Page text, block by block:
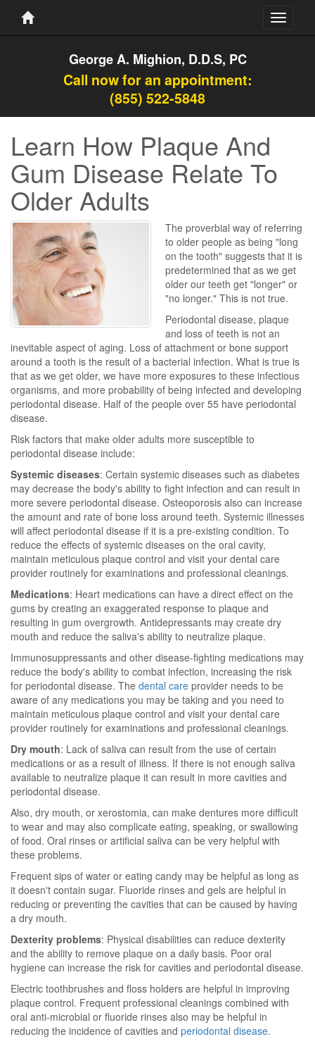
Toggle
George A. Mighion, D.D.S, PC
Call now for an appointment:
(855) 522-5848
Learn How Plaque And
Gum Disease Relate To
Older Adults
The proverbial way of referring
to older people as being "long
on the tooth" suggests that it is
predetermined that as we get
older our teeth get "longer" or
"no longer." This is not true.
Periodontal disease, plaque
and loss of teeth is not an
inevitable aspect of aging. Loss of attachment or bone support
around a tooth is the result of a bacterial infection. What is true is
that as we get older, we have more exposures to these infectious
organisms, and more probability of being infected and developing
periodontal disease. Half of the people over 55 have periodontal
disease.
Risk factors that make older adults more susceptible to
periodontal disease include:
Systemic diseases: Certain systemic diseases such as diabetes
may decrease the body's ability to fight infection and can result in
more severe periodontal disease. Osteoporosis also can increase
the amount and rate of bone loss around teeth. Systemic illnesses
will affect periodontal disease if it is a pre-existing condition. To
reduce the effects of systemic diseases on the oral cavity,
maintain meticulous plaque control and visit your dental care
provider routinely for examinations and professional cleanings.
Medications: Heart medications can have a direct effect on the
gums by creating an exaggerated response to plaque and
resulting in gum overgrowth. Antidepressants may create dry
mouth and reduce the saliva's ability to neutralize plaque.
Immunosuppressants and other disease-fighting medications may
reduce the body's ability to combat infection, increasing the risk
for periodontal disease. The dental care provider needs to be
aware of any medications you may be taking and you need to
maintain meticulous plaque control and visit your dental care
provider routinely for examinations and professional cleanings.
Dry mouth: Lack of saliva can result from the use of certain
medications or as a result of illness. If there is not enough saliva
available to neutralize plaque it can result in more cavities and
periodontal disease.
Also, dry mouth, or xerostomia, can make dentures more difficult
to wear and may also complicate eating, speaking, or swallowing
of food. Oral rinses or artificial saliva can be very helpful with
these problems.
Frequent sips of water or eating candy may be helpful as long as
it doesn't contain sugar. Fluoride rinses and gels are helpful in
reducing or preventing the cavities that can be caused by having
a dry mouth.
Dexterity problems: Physical disabilities can reduce dexterity
and the ability to remove plaque on a daily basis. Poor oral
hygiene can increase the risk for cavities and periodontal disease.
Electric toothbrushes and floss holders are helpful in improving
plaque control. Frequent professional cleanings combined with
oral anti-microbial or fluoride rinses also may be helpful in
reducing the incidence of cavities and periodontal disease.